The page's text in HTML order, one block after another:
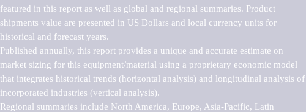
featured in this report as well as global and regional summaries. Product
shipments value are presented in US Dollars and local currency units for
historical and forecast years.
Published annually, this report provides a unique and accurate estimate on
market sizing for this equipment/material using a proprietary economic model
that integrates historical trends (horizontal analysis) and longitudinal analysis of
incorporated industries (vertical analysis).
Regional summaries include North America, Europe, Asia-Pacific, Latin